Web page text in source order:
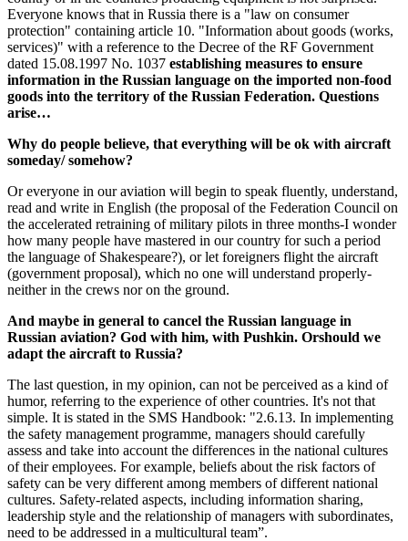
Everyone knows that in Russia there is a "law on consumer
protection" containing article 10. "Information about goods (works,
services)" with a reference to the Decree of the RF Government
dated 15.08.1997 No. 1037 establishing measures to ensure
information in the Russian language on the imported non-food
goods into the territory of the Russian Federation. Questions
arise…
Why do people believe, that everything will be ok with aircraft
someday/ somehow?
Or everyone in our aviation will begin to speak fluently, understand,
read and write in English (the proposal of the Federation Council on
the accelerated retraining of military pilots in three months-I wonder
how many people have mastered in our country for such a period
the language of Shakespeare?), or let foreigners flight the aircraft
(government proposal), which no one will understand properly-
neither in the crews nor on the ground.
And maybe in general to cancel the Russian language in
Russian aviation? God with him, with Pushkin. Orshould we
adapt the aircraft to Russia?
The last question, in my opinion, can not be perceived as a kind of
humor, referring to the experience of other countries. It's not that
simple. It is stated in the SMS Handbook: "2.6.13. In implementing
the safety management programme, managers should carefully
assess and take into account the differences in the national cultures
of their employees. For example, beliefs about the risk factors of
safety can be very different among members of different national
cultures. Safety-related aspects, including information sharing,
leadership style and the relationship of managers with subordinates,
need to be addressed in a multicultural team”.